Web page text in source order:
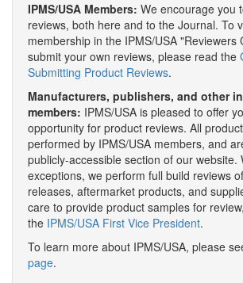
IPMS/USA Members: We encourage you
reviews, both here and to the Journal. To
membership in the IPMS/USA "Reviewers
submit your own reviews, please read the
Submitting Product Reviews.
Manufacturers, publishers, and other
members: IPMS/USA is pleased to offer
opportunity for product reviews. All
performed by IPMS/USA members, and
publicly-accessible section of our website.
exceptions, we perform full build reviews
releases, aftermarket products, and
care to provide product samples for
the IPMS/USA First Vice President.
To learn more about IPMS/USA, please
page.